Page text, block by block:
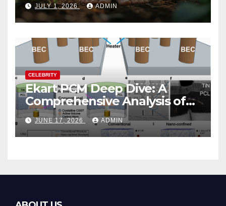
JULY 1, 2026 ADMIN
CELEBRITY
Ekart PCM Deep Dive: A
Comprehensive Analysis of
Phase-Change Memory
Architecture and
Applications
JUNE 17, 2026 ADMIN